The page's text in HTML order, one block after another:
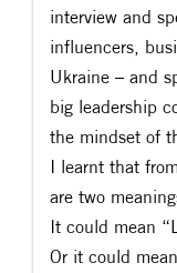
interview and
influencers,
Ukraine – and
big leadership
the mindset of
I learnt that
are two
It could mean
Or it could